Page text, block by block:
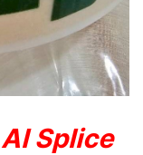
Splice